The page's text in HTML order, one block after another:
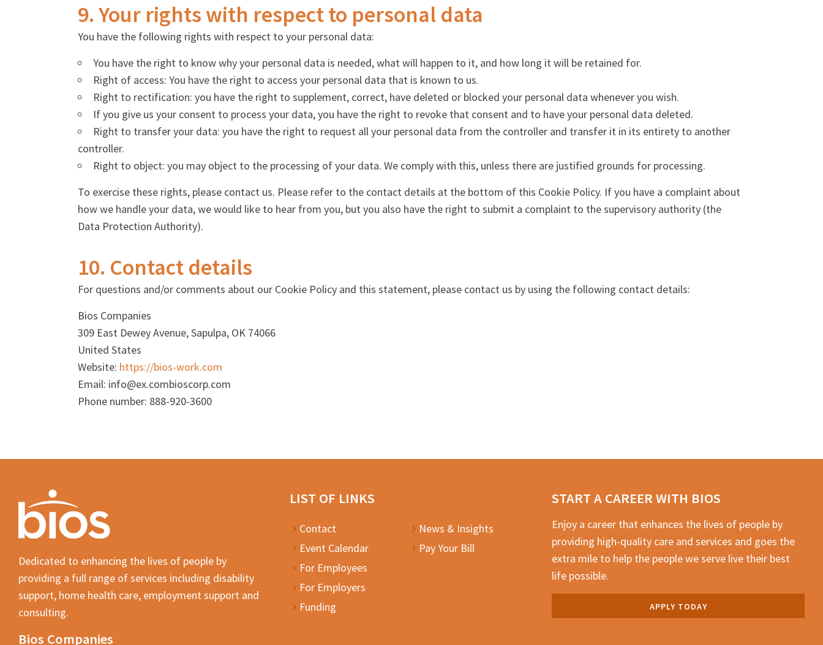
9. Your rights with respect to personal data
You have the following rights with respect to your personal data:
You have the right to know why your personal data is needed, what will happen to it, and how long it will be retained for.
Right of access: You have the right to access your personal data that is known to us.
Right to rectification: you have the right to supplement, correct, have deleted or blocked your personal data whenever you wish.
If you give us your consent to process your data, you have the right to revoke that consent and to have your personal data deleted.
Right to transfer your data: you have the right to request all your personal data from the controller and transfer it in its entirety to another
controller.
Right to object: you may object to the processing of your data. We comply with this, unless there are justified grounds for processing.
To exercise these rights, please contact us. Please refer to the contact details at the bottom of this Cookie Policy. If you have a complaint about
how we handle your data, we would like to hear from you, but you also have the right to submit a complaint to the supervisory authority (the
Data Protection Authority).
10. Contact details
For questions and/or comments about our Cookie Policy and this statement, please contact us by using the following contact details:
Bios Companies
309 East Dewey Avenue, Sapulpa, OK 74066
United States
Website: https://bios-work.com
Email: info@ex.combioscorp.com
Phone number: 888-920-3600
Dedicated to enhancing the lives of people by
providing a full range of services including disability
support, home health care, employment support and
consulting.
Bios Companies
LIST OF LINKS
Contact
Event Calendar
For Employees
For Employers
Funding
News & Insights
Pay Your Bill
START A CAREER WITH BIOS
Enjoy a career that enhances the lives of people by
providing high-quality care and services and goes the
extra mile to help the people we serve live their best
life possible.
APPLY TODAY